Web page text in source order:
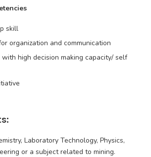
skill
organization and communication
high decision making capacity/ self
Laboratory Technology, Physics,
or a subject related to mining.